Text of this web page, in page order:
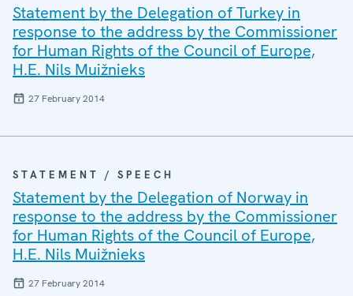
Statement by the Delegation of Turkey in
response to the address by the Commissioner
for Human Rights of the Council of Europe,
H.E. Nils Muižnieks
27 February 2014
STATEMENT / SPEECH
Statement by the Delegation of Norway in
response to the address by the Commissioner
for Human Rights of the Council of Europe,
H.E. Nils Muižnieks
27 February 2014